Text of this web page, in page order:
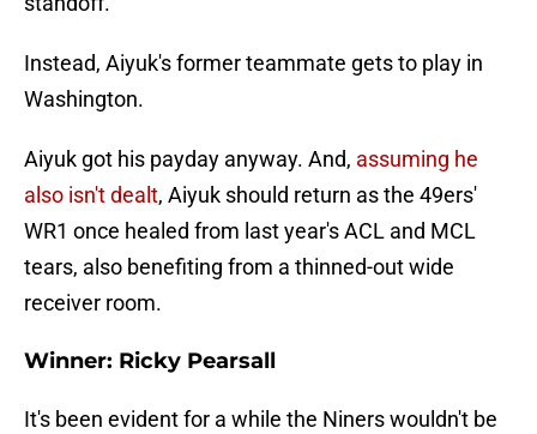
Instead, Aiyuk's former teammate gets to play in
Washington.
Aiyuk got his payday anyway. And, assuming he
also isn't dealt, Aiyuk should return as the 49ers'
WR1 once healed from last year's ACL and MCL
tears, also benefiting from a thinned-out wide
receiver room.
Winner: Ricky Pearsall
It's been evident for a while the Niners wouldn't be